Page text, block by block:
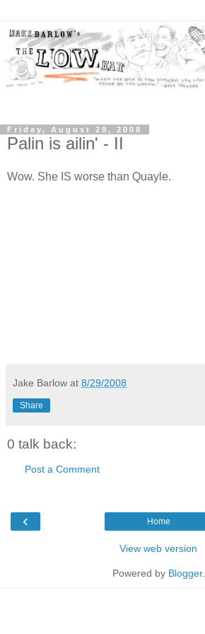
Friday, August 29, 2008
Palin is ailin' - II
Wow. She IS worse than Quayle.
Jake Barlow at 8/29/2008
Share
0 talk back:
Post a Comment
‹ Home
View web version
Powered by Blogger.